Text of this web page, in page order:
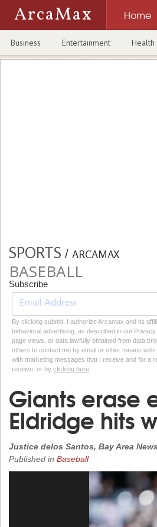
ArcaMax Home
Business Entertainment Health
SPORTS / ARCAMAX
BASEBALL
Subscribe
By clicking submit, I authorize Arcamax and its
behavioral advertising, as described in our
page views, or data lawfully obtained from data
others to contact me by email or other means
with marketing messages that I receive and for a
receive, or by clicking here
Giants erase
Eldridge hits
Justice delos Santos, Bay Area
Published in Baseball